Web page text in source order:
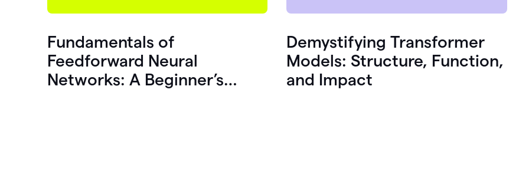
Fundamentals of
Feedforward Neural
Networks: A Beginner’s
Demystifying Transformer
Models: Structure, Function,
and Impact